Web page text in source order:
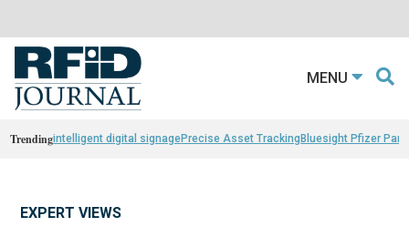
MENU
Trendingintelligent digital signagePrecise Asset TrackingBluesight Pfizer
EXPERT VIEWS